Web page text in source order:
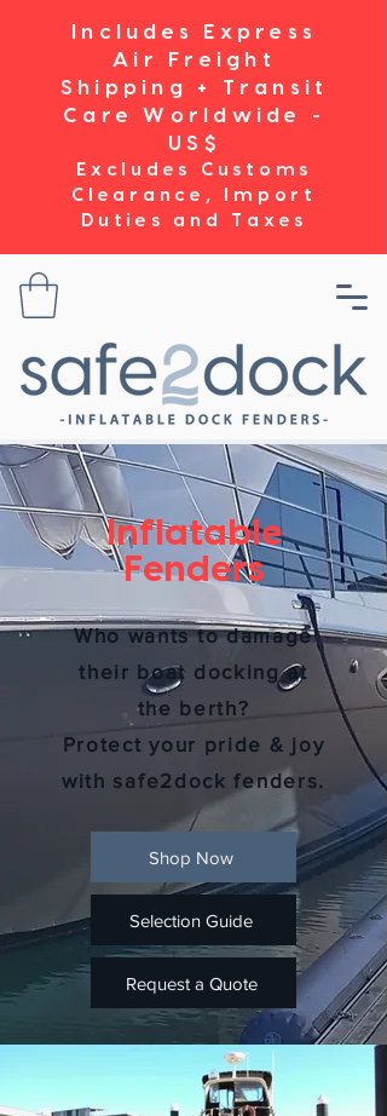
Includes Express
Air Freight
Shipping + Transit
Care Worldwide -
US$
Excludes Customs
Clearance, Import
Duties and Taxes
Inflatable
Fenders
Who wants to damage
their boat docking at
the berth?
Protect your pride & joy
with safe2dock fenders.
Shop Now
Selection Guide
Request a Quote